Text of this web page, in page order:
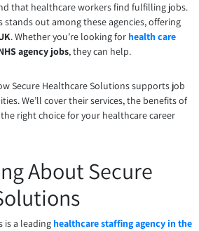
that healthcare workers find fulfilling jobs.
stands out among these agencies, offering
. Whether you’re looking for health care
agency jobs, they can help.
Secure Healthcare Solutions supports job
We’ll cover their services, the benefits of
right choice for your healthcare career
About Secure
is a leading healthcare staffing agency in the